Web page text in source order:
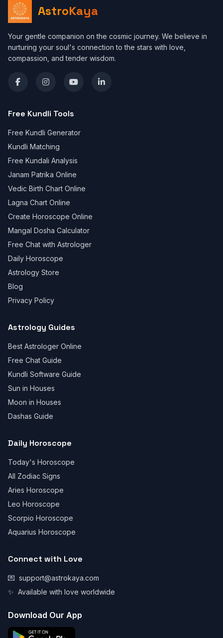
AstroKaya
Your gentle companion on the cosmic journey. We believe in
nurturing your soul's connection to the stars with love,
compassion, and tender wisdom.
Free Kundli Tools
Free Kundli Generator
Kundli Matching
Free Kundali Analysis
Janam Patrika Online
Vedic Birth Chart Online
Lagna Chart Online
Create Horoscope Online
Mangal Dosha Calculator
Free Chat with Astrologer
Daily Horoscope
Astrology Store
Blog
Privacy Policy
Astrology Guides
Best Astrologer Online
Free Chat Guide
Kundli Software Guide
Sun in Houses
Moon in Houses
Dashas Guide
Daily Horoscope
Today's Horoscope
All Zodiac Signs
Aries Horoscope
Leo Horoscope
Scorpio Horoscope
Aquarius Horoscope
Connect with Love
💌 support@astrokaya.com
✨ Available with love worldwide
Download Our App